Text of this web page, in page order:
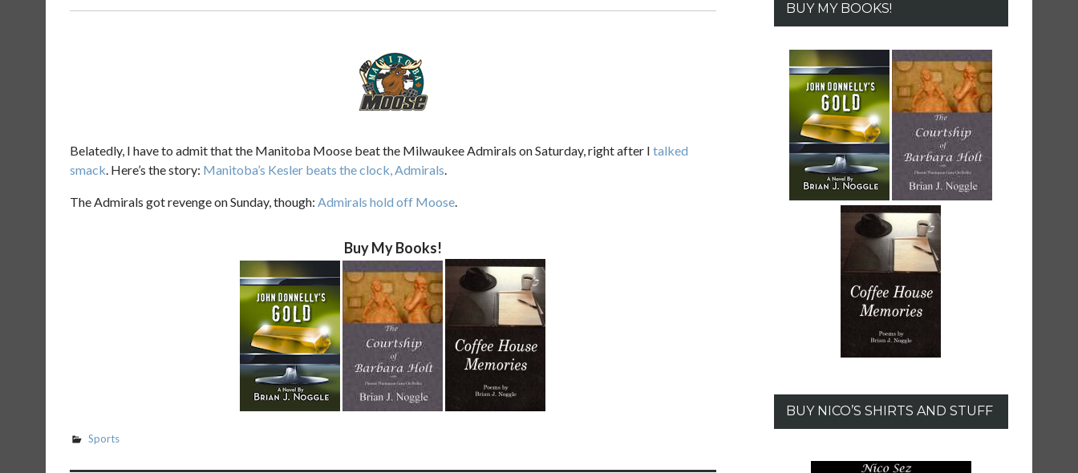
Belatedly, I have to admit that the Manitoba Moose beat the Milwaukee Admirals on Saturday, right after I talked
smack. Here’s the story: Manitoba’s Kesler beats the clock, Admirals.
The Admirals got revenge on Sunday, though: Admirals hold off Moose.
Buy My Books!
Sports
BUY MY BOOKS!
BUY NICO’S SHIRTS AND STUFF